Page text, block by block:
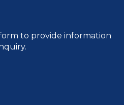
to provide information